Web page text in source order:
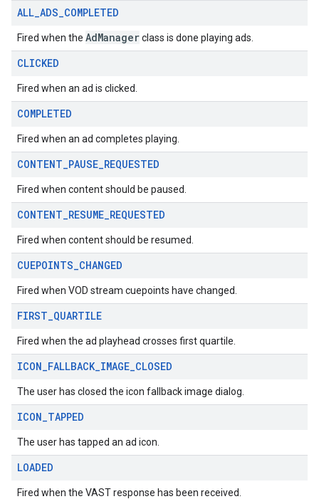
ALL_ADS_COMPLETED
Fired when the AdManagerclass is done playing ads.
CLICKED
Fired when an ad is clicked.
COMPLETED
Fired when an ad completes playing.
CONTENT_PAUSE_REQUESTED
Fired when content should be paused.
CONTENT_RESUME_REQUESTED
Fired when content should be resumed.
CUEPOINTS_CHANGED
Fired when VOD stream cuepoints have changed.
FIRST_QUARTILE
Fired when the ad playhead crosses first quartile.
ICON_FALLBACK_IMAGE_CLOSED
The user has closed the icon fallback image dialog.
ICON_TAPPED
The user has tapped an ad icon.
LOADED
Fired when the VAST response has been received.